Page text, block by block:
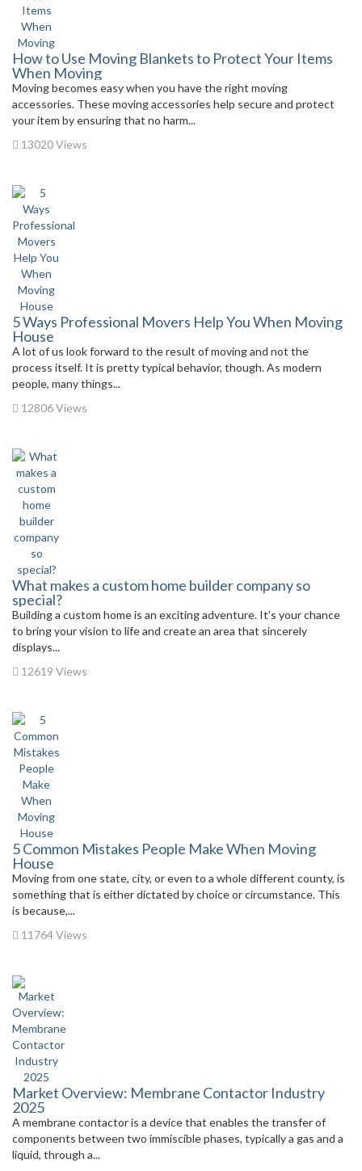
How to Use Moving Blankets to Protect Your Items
When Moving
Moving becomes easy when you have the right moving
accessories. These moving accessories help secure and protect
your item by ensuring that no harm...
13020 Views
5 Ways Professional Movers Help You When Moving
House
A lot of us look forward to the result of moving and not the
process itself. It is pretty typical behavior, though. As modern
people, many things...
12806 Views
What makes a custom home builder company so
special?
Building a custom home is an exciting adventure. It’s your chance
to bring your vision to life and create an area that sincerely
displays...
12619 Views
5 Common Mistakes People Make When Moving
House
Moving from one state, city, or even to a whole different county, is
something that is either dictated by choice or circumstance. This
is because,...
11764 Views
Market Overview: Membrane Contactor Industry
2025
A membrane contactor is a device that enables the transfer of
components between two immiscible phases, typically a gas and a
liquid, through a...